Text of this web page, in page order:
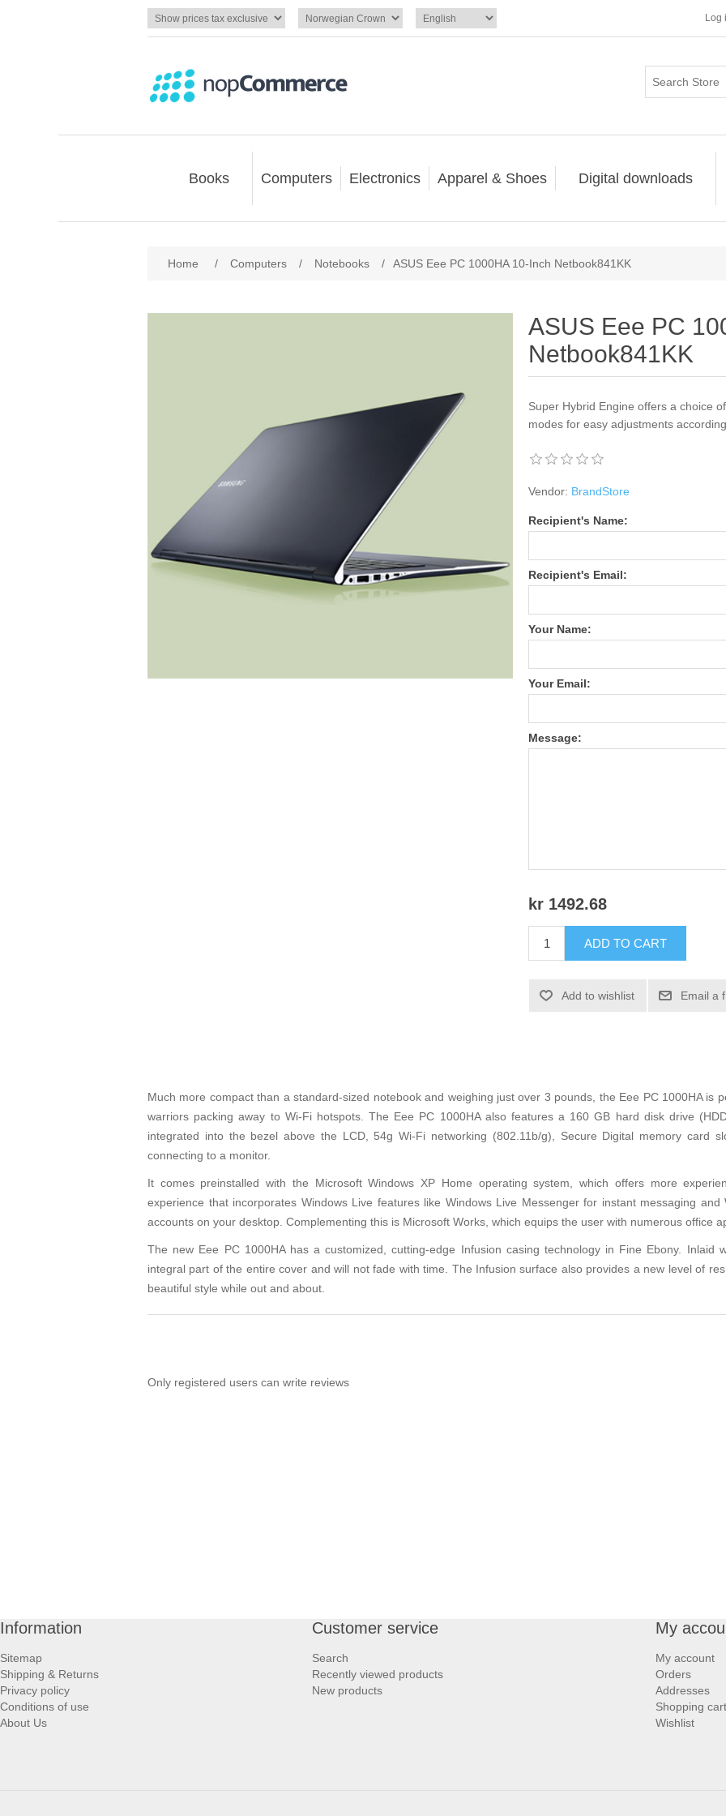
Log
Books Computers Electronics Apparel & Shoes Digital downloads
Home / Computers / Notebooks / ASUS Eee PC 1000HA 10-Inch Netbook841KK
ASUS Eee PC
Netbook841KK
Super Hybrid Engine offers a choice
modes for easy adjustments
Vendor: BrandStore
Recipient's Name:
Recipient's Email:
Your Name:
Your Email:
Message:
kr 1492.68
ADD TO CART
Add to wishlist Email a
Much more compact than a standard-sized notebook and weighing just over 3 pounds, the Eee PC 1000HA is
warriors packing away to Wi-Fi hotspots. The Eee PC 1000HA also features a 160 GB hard disk drive
integrated into the bezel above the LCD, 54g Wi-Fi networking (802.11b/g), Secure Digital memory card
connecting to a monitor.
It comes preinstalled with the Microsoft Windows XP Home operating system, which offers more
experience that incorporates Windows Live features like Windows Live Messenger for instant messaging
accounts on your desktop. Complementing this is Microsoft Works, which equips the user with numerous office
The new Eee PC 1000HA has a customized, cutting-edge Infusion casing technology in Fine Ebony. Inlaid
integral part of the entire cover and will not fade with time. The Infusion surface also provides a new level of
beautiful style while out and about.
Only registered users can write reviews
Information
Sitemap
Shipping & Returns
Privacy policy
Conditions of use
About Us
Customer service
Search
Recently viewed products
New products
My
My account
Orders
Addresses
Shopping cart
Wishlist